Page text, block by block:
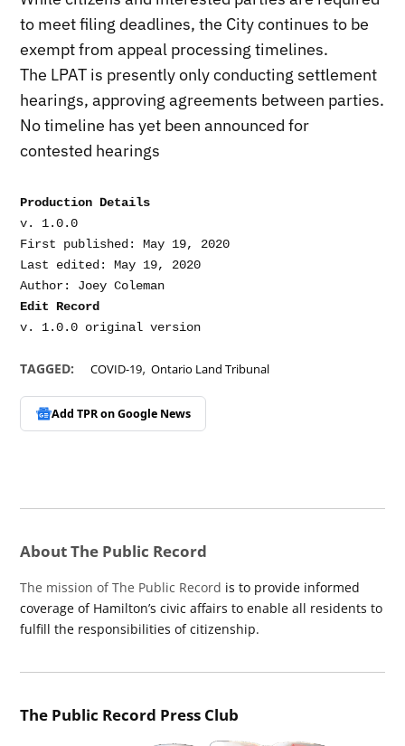
to meet filing deadlines, the City continues to be
exempt from appeal processing timelines.
The LPAT is presently only conducting settlement
hearings, approving agreements between parties.
No timeline has yet been announced for
contested hearings
Production Details
v. 1.0.0
First published: May 19, 2020
Last edited: May 19, 2020
Edit Record
TAGGED: COVID-19,Ontario Land Tribunal
Add TPR onGoogle News
About The Public Record
The mission of The Public Record is to provide informed
coverage of Hamilton’s civic affairs to enable all residents to
fulfill the responsibilities of citizenship.
The Public Record Press Club